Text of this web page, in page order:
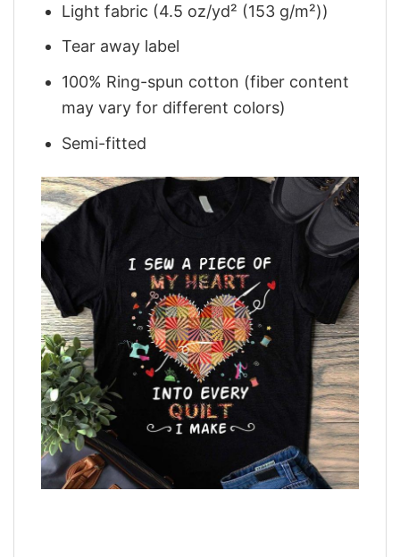
Light fabric (4.5 oz/yd² (153 g/m²))
Tear away label
100% Ring-spun cotton (fiber content
may vary for different colors)
Semi-fitted